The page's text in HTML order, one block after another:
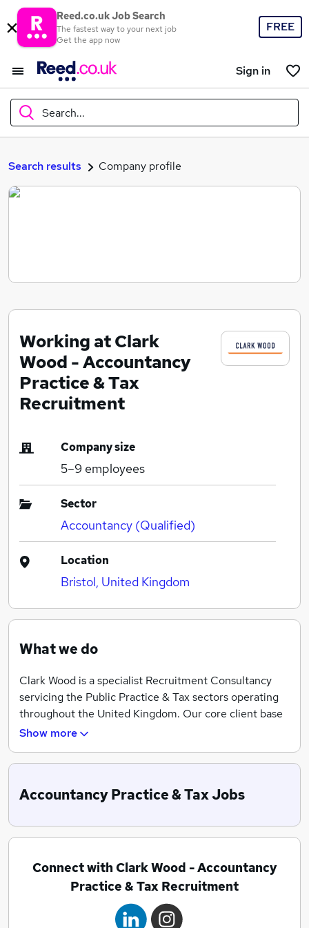
Reed.co.uk Job Search
The fastest way to your next job
Get the app now
FREE
Sign in
Search...
What
Search jobs
Search results Company profile
Working at Clark
Wood - Accountancy
Practice & Tax
Recruitment
Company size
5–9 employees
Sector
Accountancy (Qualified)
Location
Bristol, United Kingdom
What we do
Clark Wood is a specialist Recruitment Consultancy
servicing the Public Practice & Tax sectors operating
throughout the United Kingdom. Our core client base
consists of Top 10, Mid-Tier and Independent
and Fiduciary Organisations. We have successfully
from Directors and Partners through to Trainees and
Through our highly professional and quality-driven
exceeding our client‘s and candidate’s requirements.
Clark Wood’s success is built on the solid foundations
of a highly consultative and empathetic approach,
combined with a team of skilled consultants who
Show more
Accountancy Practice & Tax Jobs
Connect with Clark Wood - Accountancy
Practice & Tax Recruitment